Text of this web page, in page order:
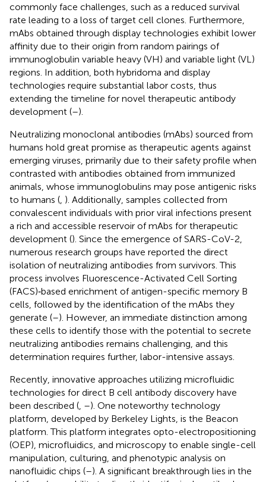
commonly face challenges, such as a reduced survival
rate leading to a loss of target cell clones. Furthermore,
mAbs obtained through display technologies exhibit lower
affinity due to their origin from random pairings of
immunoglobulin variable heavy (VH) and variable light (VL)
regions. In addition, both hybridoma and display
technologies require substantial labor costs, thus
extending the timeline for novel therapeutic antibody
development (–).
Neutralizing monoclonal antibodies (mAbs) sourced from
humans hold great promise as therapeutic agents against
emerging viruses, primarily due to their safety profile when
contrasted with antibodies obtained from immunized
animals, whose immunoglobulins may pose antigenic risks
to humans ( ). Additionally, samples collected from
convalescent individuals with prior viral infections present
a rich and accessible reservoir of mAbs for therapeutic
development (). Since the emergence of SARS-CoV-2,
numerous research groups have reported the direct
isolation of neutralizing antibodies from survivors. This
process involves Fluorescence-Activated Cell Sorting
(FACS)‐based enrichment of antigen-specific memory B
cells, followed by the identification of the mAbs they
generate (–). However, an immediate distinction among
these cells to identify those with the potential to secrete
neutralizing antibodies remains challenging, and this
determination requires further, labor-intensive assays.
Recently, innovative approaches utilizing microfluidic
technologies for direct B cell antibody discovery have
been described ( –). One noteworthy technology
platform, developed by Berkeley Lights, is the Beacon
platform. This platform integrates opto-electropositioning
(OEP), microfluidics, and microscopy to enable single-cell
manipulation, culturing, and phenotypic analysis on
nanofluidic chips (–). A significant breakthrough lies in the